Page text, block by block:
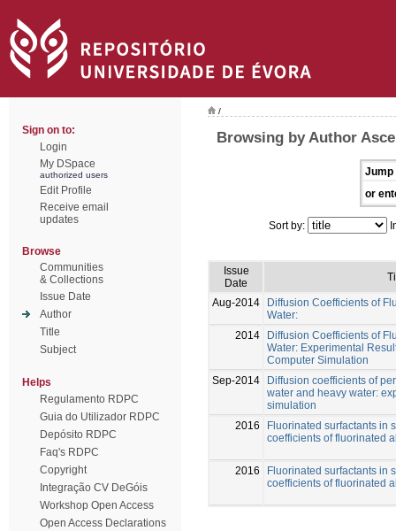
Sign on to:
Login
My DSpace
authorized users
Edit Profile
Receive email
updates
Browse
Communities
& Collections
Issue Date
Author
Title
Subject
Helps
Regulamento RDPC
Guia do Utilizador RDPC
Depósito RDPC
Faq's RDPC
Copyright
Integração CV DeGóis
Workshop Open Access
Open Access Declarations
/
Browsing by Author
Jump
or
Sort by:
Issue
Date
Aug-2014
Diffusion Coefficients of
Water:
2014
Diffusion Coefficients of
Water: Experimental
Computer Simulation
Sep-2014
Diffusion coefficients of
water and heavy water:
simulation
2016
Fluorinated surfactants in
coefficients of fluorinated
2016
Fluorinated surfactants in
coefficients of fluorinated